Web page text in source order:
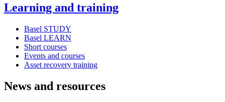
Learning and training
Basel STUDY
Basel LEARN
Short courses
Events and courses
Asset recovery training
News and resources